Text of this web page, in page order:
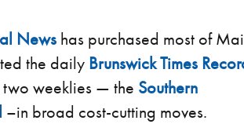
News has purchased most of
the daily Brunswick Times
weeklies — the Southern
–in broad cost-cutting moves.